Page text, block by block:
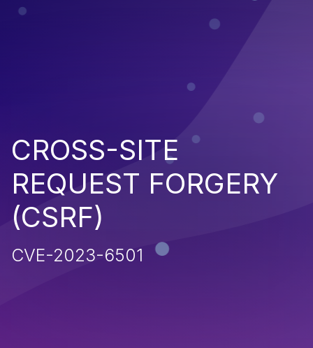
CROSS-SITE
REQUEST FORGERY
(CSRF)
CVE-2023-6501